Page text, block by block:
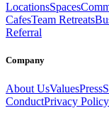
LocationsSpaces
CafesTeam Retreats
Referral
Company
About UsValuesPress
ConductPrivacy Policy